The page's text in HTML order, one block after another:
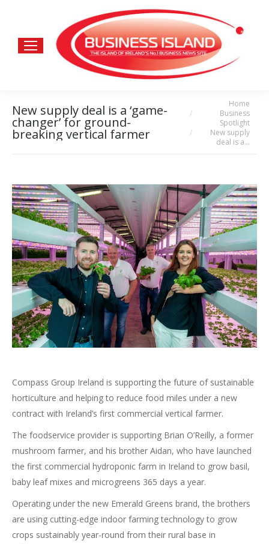
New supply deal is a ‘game-
changer’ for ground-
breaking vertical farmer
You are here:Home
Business
Spotlight
New supply
deal is a…
Compass Group Ireland is supporting the future of sustainable
horticulture and helping to reduce food miles under a new
contract with Ireland’s first commercial vertical farmer.
The foodservice provider is supporting Brian O’Reilly, a former
mushroom farmer, and his brother Aidan, who have launched
the first commercial hydroponic farm in Ireland to grow basil,
baby leaf mixes and microgreens 365 days a year.
Operating under the new Emerald Greens brand, the brothers
are using cutting-edge indoor farming technology to grow
crops sustainably year-round from their rural base in